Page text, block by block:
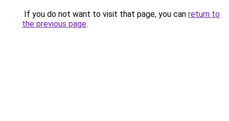
If you do not want to visit that page, you can return to
the previous page.